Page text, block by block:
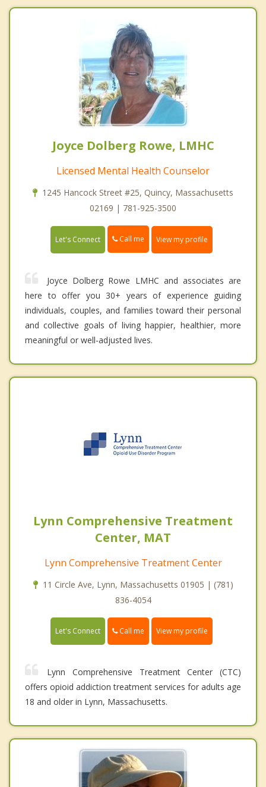
Joyce Dolberg Rowe, LMHC
Licensed Mental Health Counselor
1245 Hancock Street #25, Quincy, Massachusetts
02169 | 781-925-3500
Let's Connect Call me View my profile
Joyce Dolberg Rowe LMHC and associates are
here to offer you 30+ years of experience guiding
individuals, couples, and families toward their personal
and collective goals of living happier, healthier, more
meaningful or well-adjusted lives.
Lynn Comprehensive Treatment
Center, MAT
Lynn Comprehensive Treatment Center
11 Circle Ave, Lynn, Massachusetts 01905 | (781)
836-4054
Let's Connect Call me View my profile
Lynn Comprehensive Treatment Center (CTC)
offers opioid addiction treatment services for adults age
18 and older in Lynn, Massachusetts.